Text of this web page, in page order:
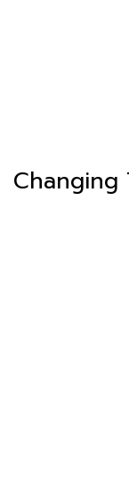
Changing